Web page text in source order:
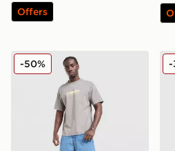
Offers
LEVI'S Skate Wish T-Shirt
-50% -